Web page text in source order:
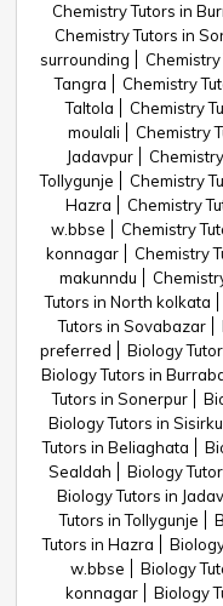
Chemistry Tutors in
Chemistry Tutors in
surrounding
Tangra
Chemistry
Taltola
Chemistry
moulali
Chemistry
Jadavpur
Tollygunje
Chemistry
Hazra
Chemistry
w.bbse
Chemistry
konnagar
Chemistry
makunndu
Tutors in North kolkata
Tutors in Sovabazar
preferred
Biology
Biology Tutors in
Tutors in Sonerpur
Biology Tutors in
Tutors in Beliaghata
Sealdah
Biology
Biology Tutors in
Tutors in Tollygunje
Tutors in Hazra
w.bbse
Biology
konnagar
Biology